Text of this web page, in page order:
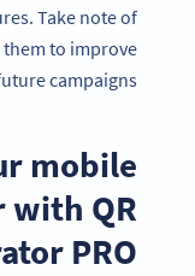
Take note of
them to improve
campaigns.
mobile
QR
PRO